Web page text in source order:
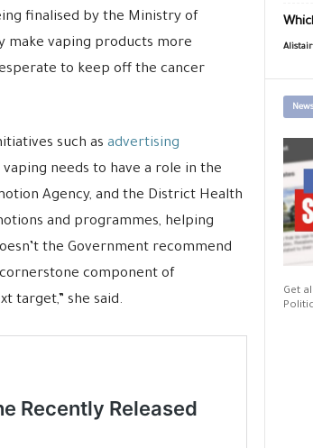
finalised by the Ministry of
make vaping products more
to keep off the cancer
such as advertising
needs to have a role in the
Agency, and the District Health
and programmes, helping
the Government recommend
component of
target,” she said.
Get